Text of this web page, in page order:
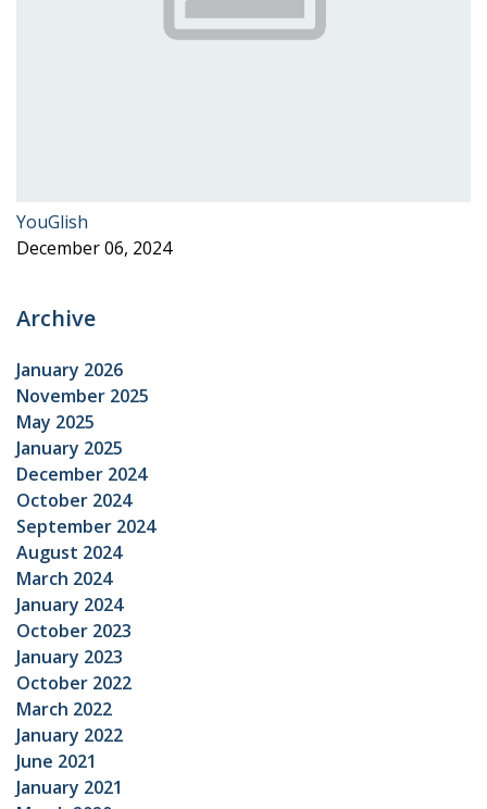
YouGlish
December 06, 2024
Archive
January 2026
November 2025
May 2025
January 2025
December 2024
October 2024
September 2024
August 2024
March 2024
January 2024
October 2023
January 2023
October 2022
March 2022
January 2022
June 2021
January 2021